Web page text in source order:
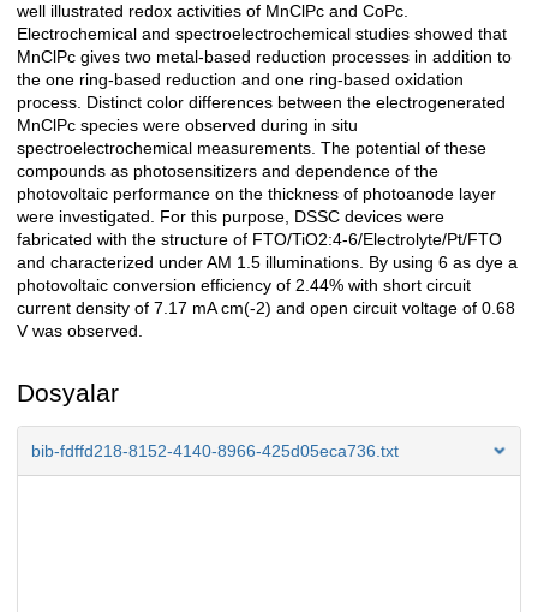
well illustrated redox activities of MnClPc and CoPc.
Electrochemical and spectroelectrochemical studies showed that
MnClPc gives two metal-based reduction processes in addition to
the one ring-based reduction and one ring-based oxidation
process. Distinct color differences between the electrogenerated
MnClPc species were observed during in situ
spectroelectrochemical measurements. The potential of these
compounds as photosensitizers and dependence of the
photovoltaic performance on the thickness of photoanode layer
were investigated. For this purpose, DSSC devices were
fabricated with the structure of FTO/TiO2:4-6/Electrolyte/Pt/FTO
and characterized under AM 1.5 illuminations. By using 6 as dye a
photovoltaic conversion efficiency of 2.44% with short circuit
current density of 7.17 mA cm(-2) and open circuit voltage of 0.68
V was observed.
Dosyalar
bib-fdffd218-8152-4140-8966-425d05eca736.txt